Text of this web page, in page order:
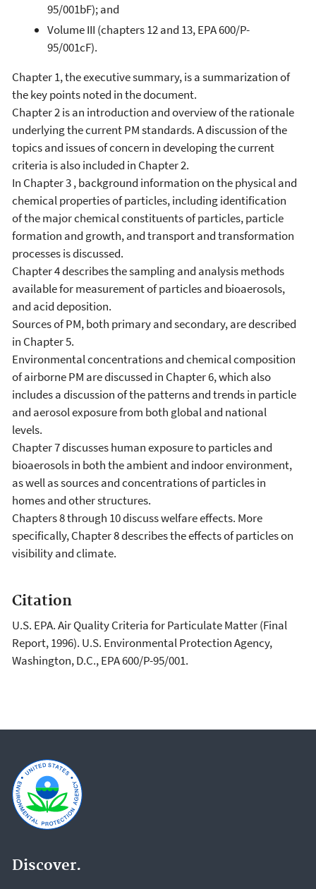
95/001bF); and
Volume III (chapters 12 and 13, EPA 600/P-
95/001cF).
Chapter 1, the executive summary, is a summarization of
the key points noted in the document.
Chapter 2 is an introduction and overview of the rationale
underlying the current PM standards. A discussion of the
topics and issues of concern in developing the current
criteria is also included in Chapter 2.
In Chapter 3 , background information on the physical and
chemical properties of particles, including identification
of the major chemical constituents of particles, particle
formation and growth, and transport and transformation
processes is discussed.
Chapter 4 describes the sampling and analysis methods
available for measurement of particles and bioaerosols,
and acid deposition.
Sources of PM, both primary and secondary, are described
in Chapter 5.
Environmental concentrations and chemical composition
of airborne PM are discussed in Chapter 6, which also
includes a discussion of the patterns and trends in particle
and aerosol exposure from both global and national
levels.
Chapter 7 discusses human exposure to particles and
bioaerosols in both the ambient and indoor environment,
as well as sources and concentrations of particles in
homes and other structures.
Chapters 8 through 10 discuss welfare effects. More
specifically, Chapter 8 describes the effects of particles on
visibility and climate.
Citation
U.S. EPA. Air Quality Criteria for Particulate Matter (Final
Report, 1996). U.S. Environmental Protection Agency,
Washington, D.C., EPA 600/P-95/001.
Discover.